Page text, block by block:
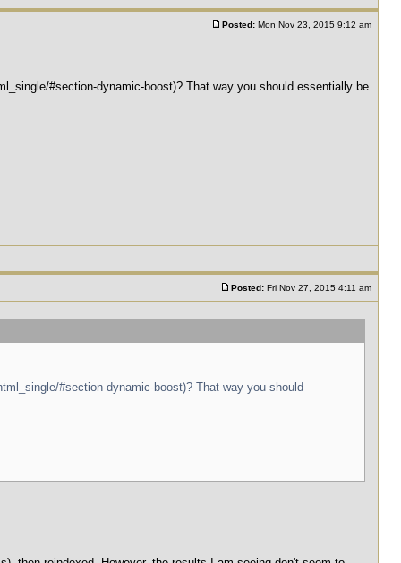
Posted: Mon Nov 23, 2015 9:12 am
#section-dynamic-boost)? That way you should essentially be
Posted: Fri Nov 27, 2015 4:11 am
#section-dynamic-boost)? That way you should